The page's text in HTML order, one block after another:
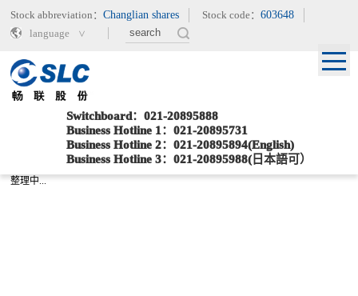
Stock abbreviation：Changlian shares Stock code：603648
language
Switchboard：021-20895888
Business Hotline 1：021-20895731
Business Hotline 2：021-20895894(English)
Business Hotline 3：021-20895988(日本語可）
Current location：Home>辅助栏目>Sitemap
整理中...